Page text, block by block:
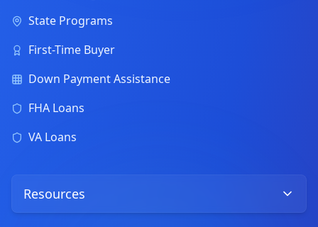
State Programs
First-Time Buyer
Down Payment Assistance
FHA Loans
VA Loans
Resources